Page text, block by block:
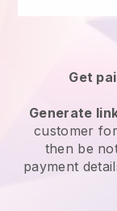
Get
Generate
customer
then be
payment